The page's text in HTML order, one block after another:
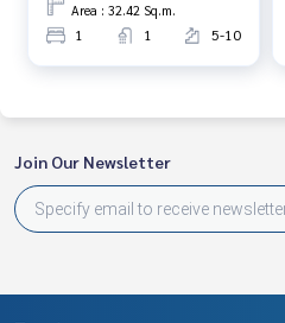
Area : 32.42 Sq.m.
1 1 5-10
Join Our Newsletter